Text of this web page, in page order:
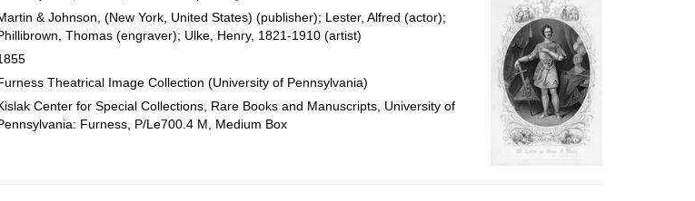
& Johnson, (New York, United States) (publisher); Lester, Alfred (actor);
Thomas (engraver); Ulke, Henry, 1821-1910 (artist)
Theatrical Image Collection (University of Pennsylvania)
Center for Special Collections, Rare Books and Manuscripts, University of
Furness, P/Le700.4 M, Medium Box